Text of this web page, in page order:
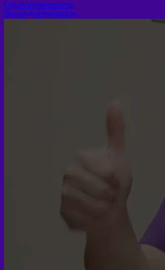
Colon Vaginoplasty,
Breast Augmentation